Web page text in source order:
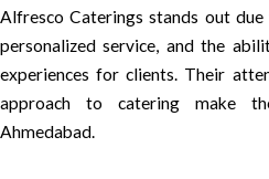
Alfresco Caterings stands out
personalized service, and the
experiences for clients. Their
approach to catering make
Ahmedabad.